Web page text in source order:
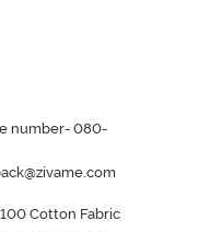
number- 080-
Cotton Fabric